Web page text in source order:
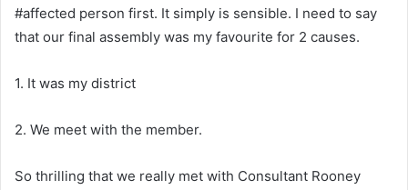
#affected person first. It simply is sensible. I need to say
that our final assembly was my favourite for 2 causes.
1. It was my district
2. We meet with the member.
So thrilling that we really met with Consultant Rooney